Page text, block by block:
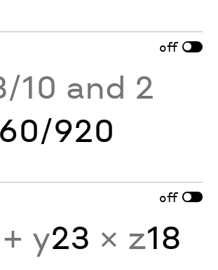
off
10 and 2
920
off
+ y23 × z18